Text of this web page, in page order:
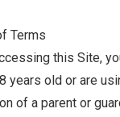
Terms
this Site,
years old or are
of a parent or